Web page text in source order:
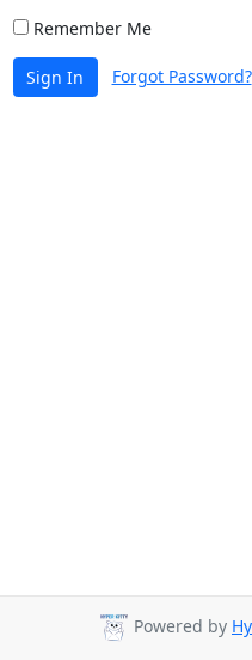
Remember Me
Sign In Forgot Password?
Powered by